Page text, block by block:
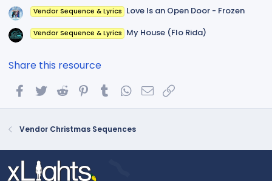
Vendor Sequence & Lyrics Love Is an Open Door - Frozen
Vendor Sequence & Lyrics My House (Flo Rida)
Share this resource
FacebookTwitterReddit PinterestTumblrWhatsApp
Email
Vendor Christmas Sequences